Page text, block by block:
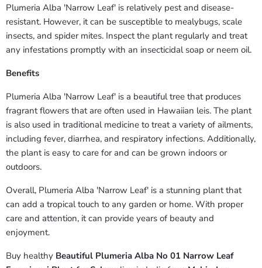
Plumeria Alba 'Narrow Leaf' is relatively pest and disease-
resistant. However, it can be susceptible to mealybugs, scale
insects, and spider mites. Inspect the plant regularly and treat
any infestations promptly with an insecticidal soap or neem oil.
Benefits
Plumeria Alba 'Narrow Leaf' is a beautiful tree that produces
fragrant flowers that are often used in Hawaiian leis. The plant
is also used in traditional medicine to treat a variety of ailments,
including fever, diarrhea, and respiratory infections. Additionally,
the plant is easy to care for and can be grown indoors or
outdoors.
Overall, Plumeria Alba 'Narrow Leaf' is a stunning plant that
can add a tropical touch to any garden or home. With proper
care and attention, it can provide years of beauty and
enjoyment.
Buy healthy Beautiful Plumeria Alba No 01 Narrow Leaf